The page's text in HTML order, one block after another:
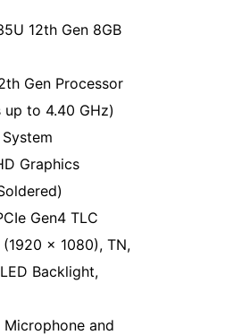
12th Gen 8GB
Gen Processor
to 4.40 GHz)
Graphics
Gen4 TLC
x 1080), TN,
Backlight,
and